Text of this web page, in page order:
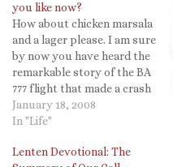
you like now?
How about chicken marsala
and a lager please. I am sure
by now you have heard the
remarkable story of the BA
777 flight that made a crash
landing at Heathrow
yesterday. Thankfully all
BBC is reporting that the
January 18, 2008
In "Life"
Lenten Devotional: The